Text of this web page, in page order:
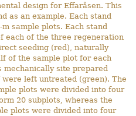
design for Effaråsen. This
as an example. Each stand
sample plots. Each stand
each of the three regeneration
seeding (red), naturally
of the sample plot for each
mechanically site prepared
left untreated (green). The
plots were divided into four
20 subplots, whereas the
plots were divided into four